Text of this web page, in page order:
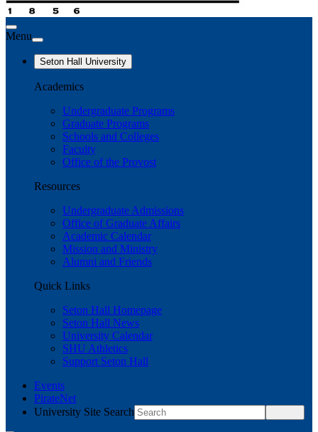
Menu
Seton Hall University
Academics
Undergraduate Programs
Graduate Programs
Schools and Colleges
Faculty
Office of the Provost
Resources
Undergraduate Admissions
Office of Graduate Affairs
Academic Calendar
Mission and Ministry
Alumni and Friends
Quick Links
Seton Hall Homepage
Seton Hall News
University Calendar
SHU Athletics
Support Seton Hall
Events
PirateNet
University Site Search